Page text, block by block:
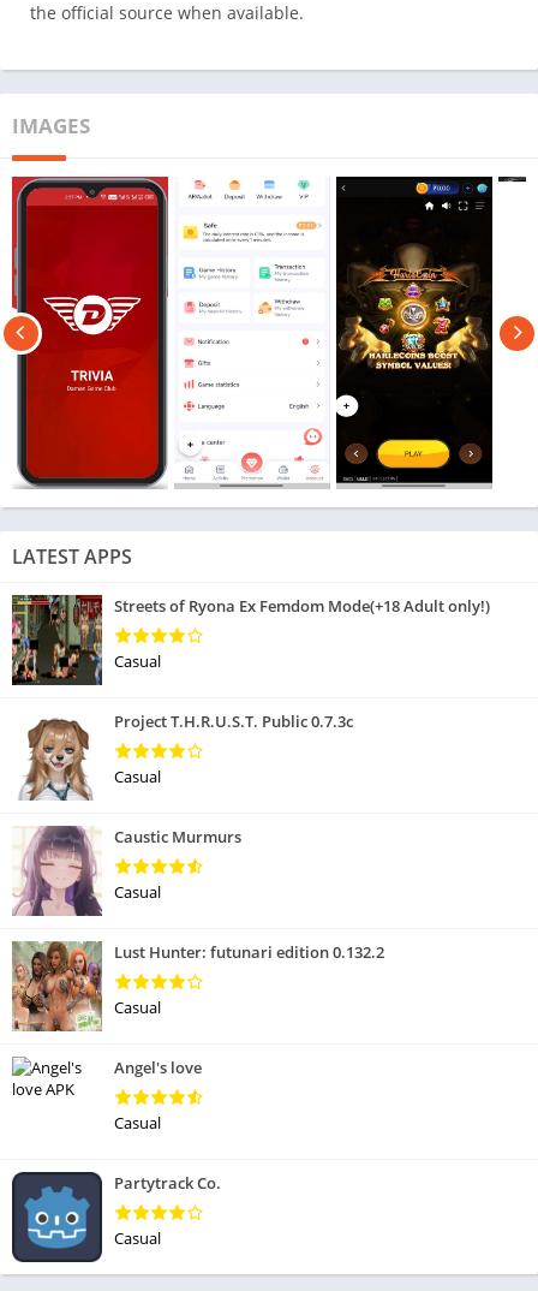
the official source when available.
IMAGES
LATEST APPS
Streets of Ryona Ex Femdom Mode(+18 Adult only!)
Casual
Project T.H.R.U.S.T. Public 0.7.3c
Casual
Caustic Murmurs
Casual
Lust Hunter: futunari edition 0.132.2
Casual
Angel's love
Casual
Partytrack Co.
Casual